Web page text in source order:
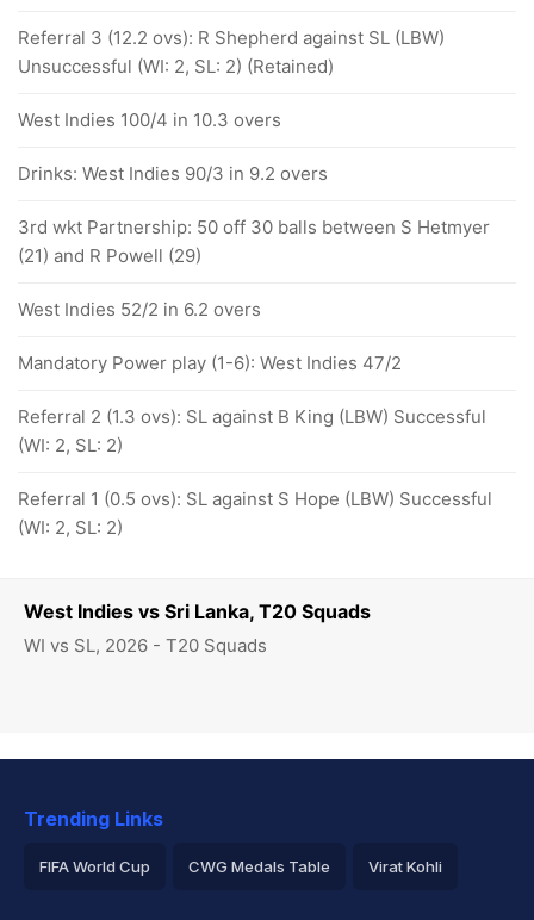
West Indies vs Sri Lanka, T20 Squads
WI vs SL, 2026 - T20 Squads
Referral 3 (12.2 ovs): R Shepherd against SL (LBW)
Unsuccessful (WI: 2, SL: 2) (Retained)
West Indies 100/4 in 10.3 overs
Drinks: West Indies 90/3 in 9.2 overs
3rd wkt Partnership: 50 off 30 balls between S Hetmyer
(21) and R Powell (29)
West Indies 52/2 in 6.2 overs
Mandatory Power play (1-6): West Indies 47/2
Referral 2 (1.3 ovs): SL against B King (LBW) Successful
(WI: 2, SL: 2)
Referral 1 (0.5 ovs): SL against S Hope (LBW) Successful
(WI: 2, SL: 2)
Trending Links
FIFA World Cup CWG Medals Table Virat Kohli